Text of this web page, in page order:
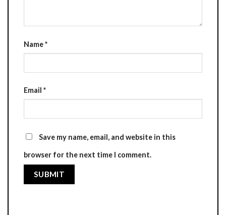
Name*
Email *
Save my name, email, and website in this
browser for the next time I comment.